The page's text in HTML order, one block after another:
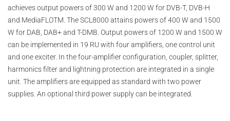
achieves output powers of 300 W and 1200 W for DVB-T, DVB-H
and MediaFLOTM. The SCL8000 attains powers of 400 W and 1500
W for DAB, DAB+ and T-DMB. Output powers of 1200 W and 1500 W
can be implemented in 19 RU with four amplifiers, one control unit
and one exciter. In the four-amplifier configuration, coupler, splitter,
harmonics filter and lightning protection are integrated in a single
unit. The amplifiers are equipped as standard with two power
supplies. An optional third power supply can be integrated.